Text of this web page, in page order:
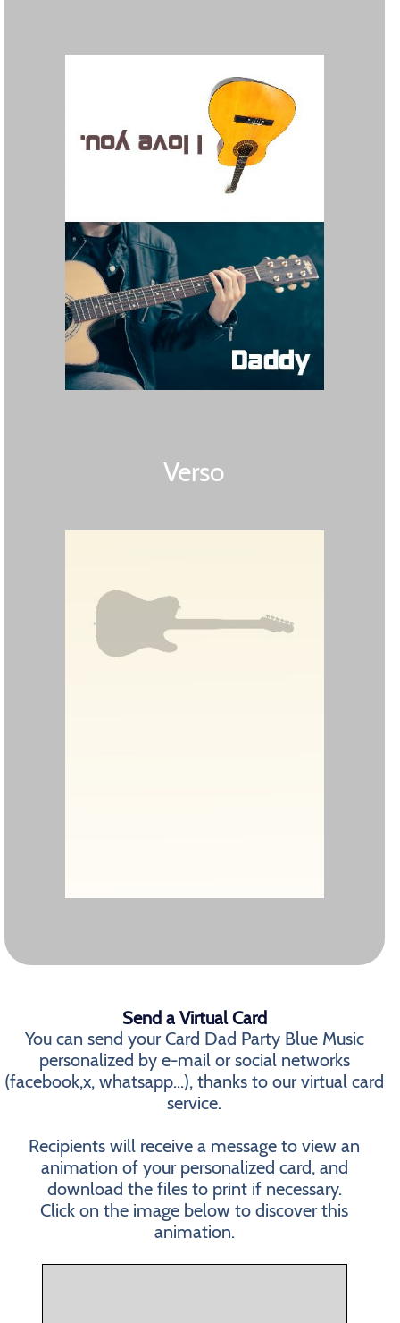
Verso
Send a Virtual Card
You can send your Card Dad Party Blue Music
personalized by e-mail or social networks
(facebook,x, whatsapp...), thanks to our virtual card
service.
Recipients will receive a message to view an
animation of your personalized card, and
download the files to print if necessary.
Click on the image below to discover this
animation.